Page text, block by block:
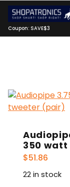
Skip
content
Coupon: SAVE$3
350
$51.86
22 in stock